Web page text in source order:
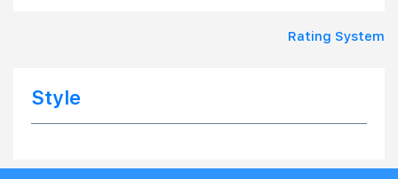
Rating System
Style